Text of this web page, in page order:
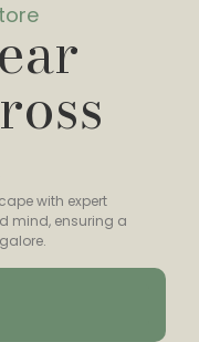
with expert
mind, ensuring a